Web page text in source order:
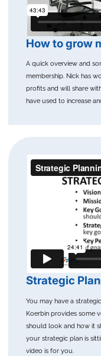
How to grow
A quick overview and
membership. Nick has
profits and will share
have used to increase
Strategic
You may have a
Koerbin provides some
should look and how it
your strategic plan is
video is for you.